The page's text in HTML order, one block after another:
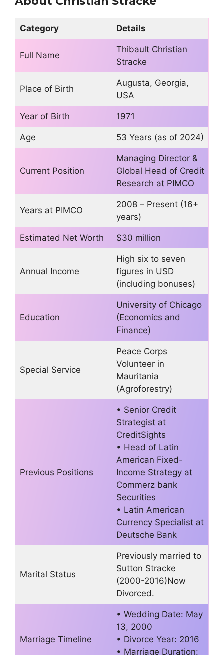
Category Details
Full Name
Thibault Christian
Stracke
Place of Birth
Augusta, Georgia,
USA
Year of Birth 1971
Age 53 Years (as of 2024)
Current Position
Managing Director &
Global Head of Credit
Research at PIMCO
Years at PIMCO
2008 – Present (16+
years)
Estimated Net Worth $30 million
Annual Income
High six to seven
figures in USD
(including bonuses)
Education
University of Chicago
(Economics and
Finance)
Special Service
Peace Corps
Volunteer in
Mauritania
(Agroforestry)
Previous Positions
• Senior Credit
Strategist at
CreditSights
• Head of Latin
American Fixed-
Income Strategy at
Commerz bank
Securities
• Latin American
Currency Specialist at
Deutsche Bank
Marital Status
Previously married to
Sutton Stracke
(2000-2016)Now
Divorced.
Marriage Timeline
• Wedding Date: May
13, 2000
• Divorce Year: 2016
• Marriage Duration: